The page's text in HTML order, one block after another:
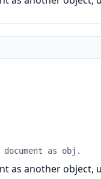
as obj.
as another